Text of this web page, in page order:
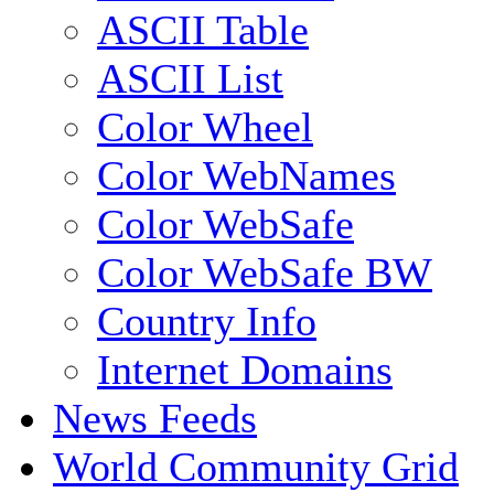
ASCII Table
ASCII List
Color Wheel
Color WebNames
Color WebSafe
Color WebSafe BW
Country Info
Internet Domains
News Feeds
World Community Grid